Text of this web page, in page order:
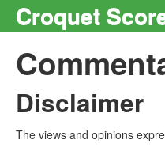
Croquet
Disclaimer
The views and opinions